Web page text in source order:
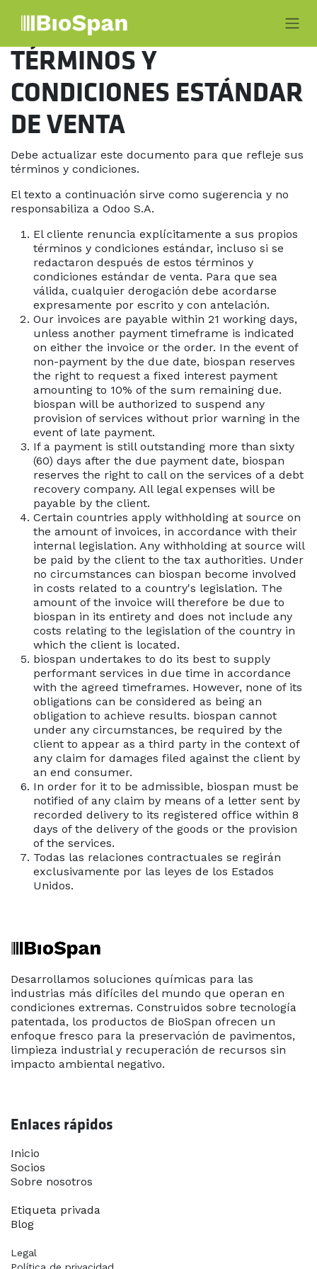
TÉRMINOS Y
CONDICIONES ESTÁNDAR
DE VENTA
Debe actualizar este documento para que refleje sus
términos y condiciones.
El texto a continuación sirve como sugerencia y no
responsabiliza a Odoo S.A.
El cliente renuncia explícitamente a sus propios
términos y condiciones estándar, incluso si se
redactaron después de estos términos y
condiciones estándar de venta. Para que sea
válida, cualquier derogación debe acordarse
expresamente por escrito y con antelación.
Our invoices are payable within 21 working days,
unless another payment timeframe is indicated
on either the invoice or the order. In the event of
non-payment by the due date, biospan reserves
the right to request a fixed interest payment
amounting to 10% of the sum remaining due.
biospan will be authorized to suspend any
provision of services without prior warning in the
event of late payment.
If a payment is still outstanding more than sixty
(60) days after the due payment date, biospan
reserves the right to call on the services of a debt
recovery company. All legal expenses will be
payable by the client.
Certain countries apply withholding at source on
the amount of invoices, in accordance with their
internal legislation. Any withholding at source will
be paid by the client to the tax authorities. Under
no circumstances can biospan become involved
in costs related to a country's legislation. The
amount of the invoice will therefore be due to
biospan in its entirety and does not include any
costs relating to the legislation of the country in
which the client is located.
biospan undertakes to do its best to supply
performant services in due time in accordance
with the agreed timeframes. However, none of its
obligations can be considered as being an
obligation to achieve results. biospan cannot
under any circumstances, be required by the
client to appear as a third party in the context of
any claim for damages filed against the client by
an end consumer.
In order for it to be admissible, biospan must be
notified of any claim by means of a letter sent by
recorded delivery to its registered office within 8
days of the delivery of the goods or the provision
of the services.
Todas las relaciones contractuales se regirán
exclusivamente por las leyes de los Estados
Unidos.
Desarrollamos soluciones químicas para las
industrias más difíciles del mundo que operan en
condiciones extremas. Construidos sobre tecnología
patentada, los productos de BioSpan ofrecen un
enfoque fresco para la preservación de pavimentos,
limpieza industrial y recuperación de recursos sin
impacto ambiental negativo.
Enlaces rápidos
Inicio​
Socios
Sobre nosotros
Etiqueta privada
Blog
Legal